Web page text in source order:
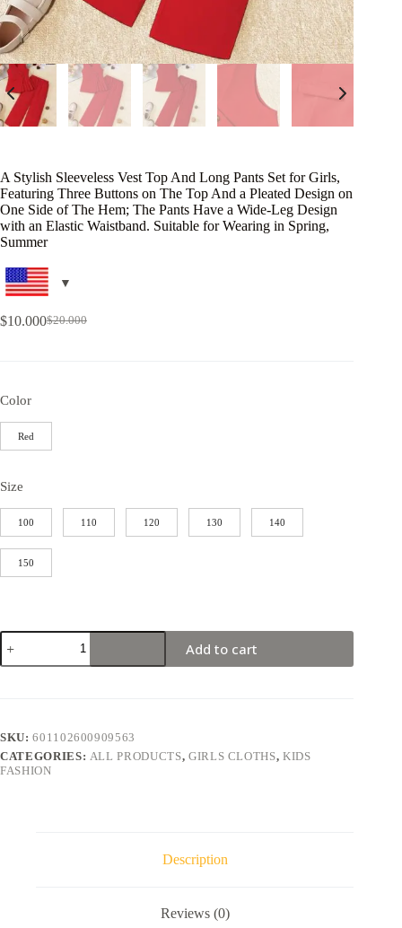
A Stylish Sleeveless Vest Top And Long Pants Set for Girls,
Featuring Three Buttons on The Top And a Pleated Design on
One Side of The Hem; The Pants Have a Wide-Leg Design
with an Elastic Waistband. Suitable for Wearing in Spring,
Summer
$20.000
$10.000
Color
Red
Size
100 110 120 130 140
150
Add to cart
SKU:601102600909563
CATEGORIES: ALL PRODUCTS, GIRLS CLOTHS,KIDS
FASHION
Description
Reviews (0)